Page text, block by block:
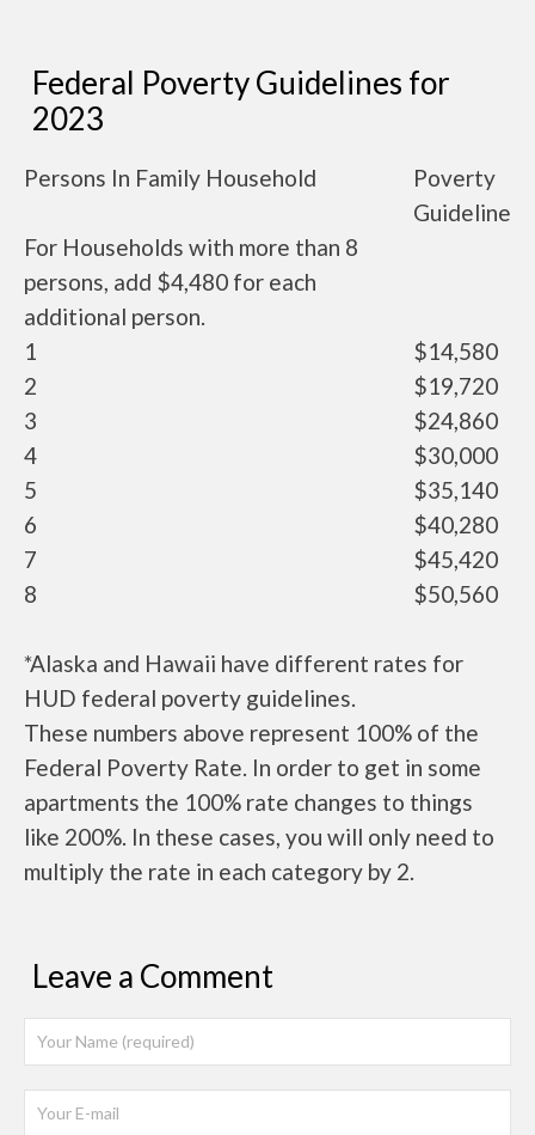
Federal Poverty Guidelines for
2023
Persons In Family Household
Poverty
Guideline
For Households with more than 8
persons, add $4,480 for each
additional person.
1
$14,580
2
$19,720
3
$24,860
4
$30,000
5
$35,140
6
$40,280
7
$45,420
8
$50,560
*Alaska and Hawaii have different rates for
HUD federal poverty guidelines.
These numbers above represent 100% of the
Federal Poverty Rate. In order to get in some
apartments the 100% rate changes to things
like 200%. In these cases, you will only need to
multiply the rate in each category by 2.
Leave a Comment